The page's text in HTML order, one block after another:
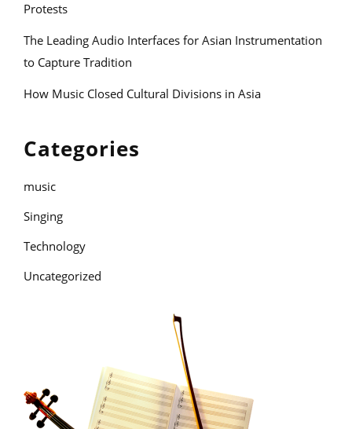
Protests
The Leading Audio Interfaces for Asian Instrumentation
to Capture Tradition
How Music Closed Cultural Divisions in Asia
Categories
music
Singing
Technology
Uncategorized